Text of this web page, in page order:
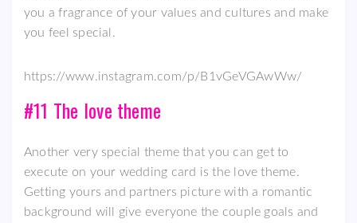
you a fragrance of your values and cultures and make
you feel special.
https://www.instagram.com/p/B1vGeVGAwWw/
#11 The love theme
Another very special theme that you can get to
execute on your wedding card is the love theme.
Getting yours and partners picture with a romantic
background will give everyone the couple goals and